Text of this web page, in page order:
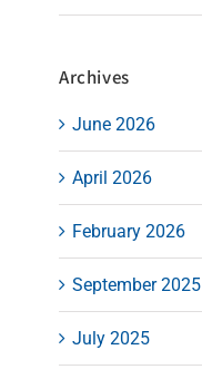
Archives
June 2026
April 2026
February 2026
September 2025
July 2025